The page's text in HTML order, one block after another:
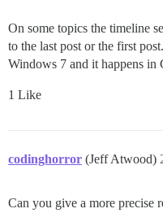
On some topics the timeline
to the last post or the first
Windows 7 and it happens in
1 Like
codinghorror (Jeff Atwood)
Can you give a more precise